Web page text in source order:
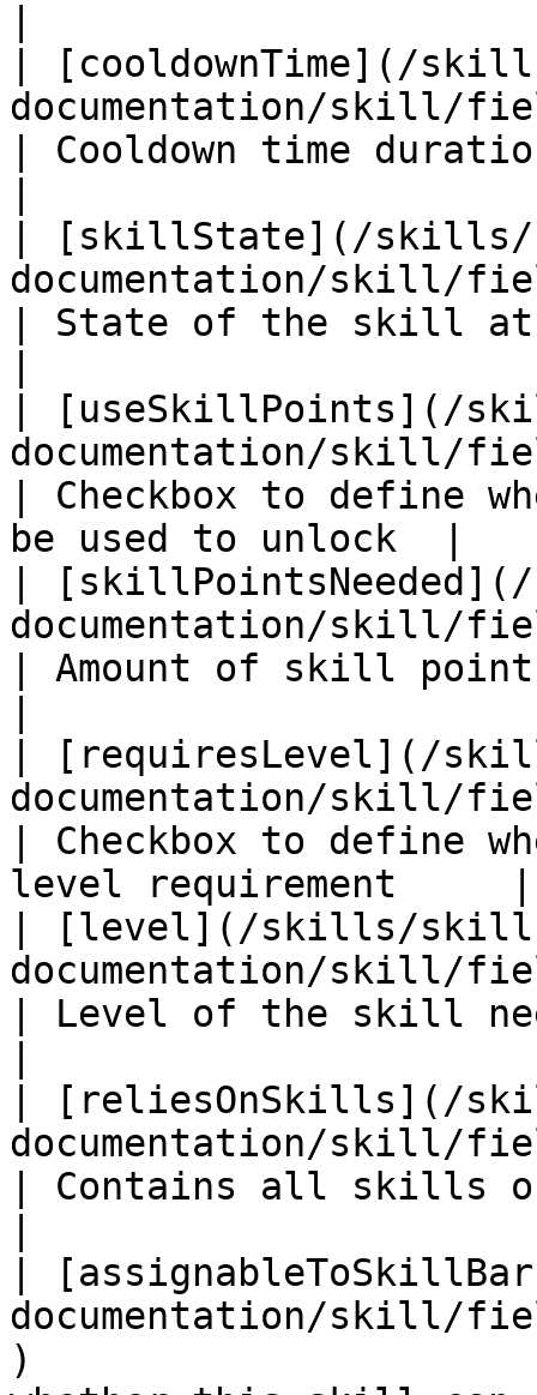
| [cooldownTime](/
documentation/skill/
| Cooldown time
| [skillState](/
documentation/skill/
| State of the skill
| [useSkillPoints](/
documentation/skill/
| Checkbox to define
be used to unlock  |
|
documentation/skill/
| Amount of skill
| [requiresLevel](/
documentation/skill/
| Checkbox to define
level requirement     |
| [level](/skills/
documentation/skill/
| Level of the skill
| [reliesOnSkills](/
documentation/skill/
| Contains all skills
|
documentation/skill/
)                       |